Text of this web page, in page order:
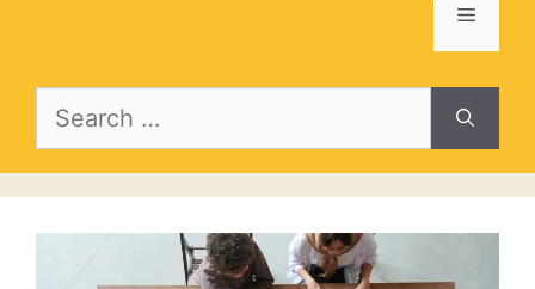
Menu
Search